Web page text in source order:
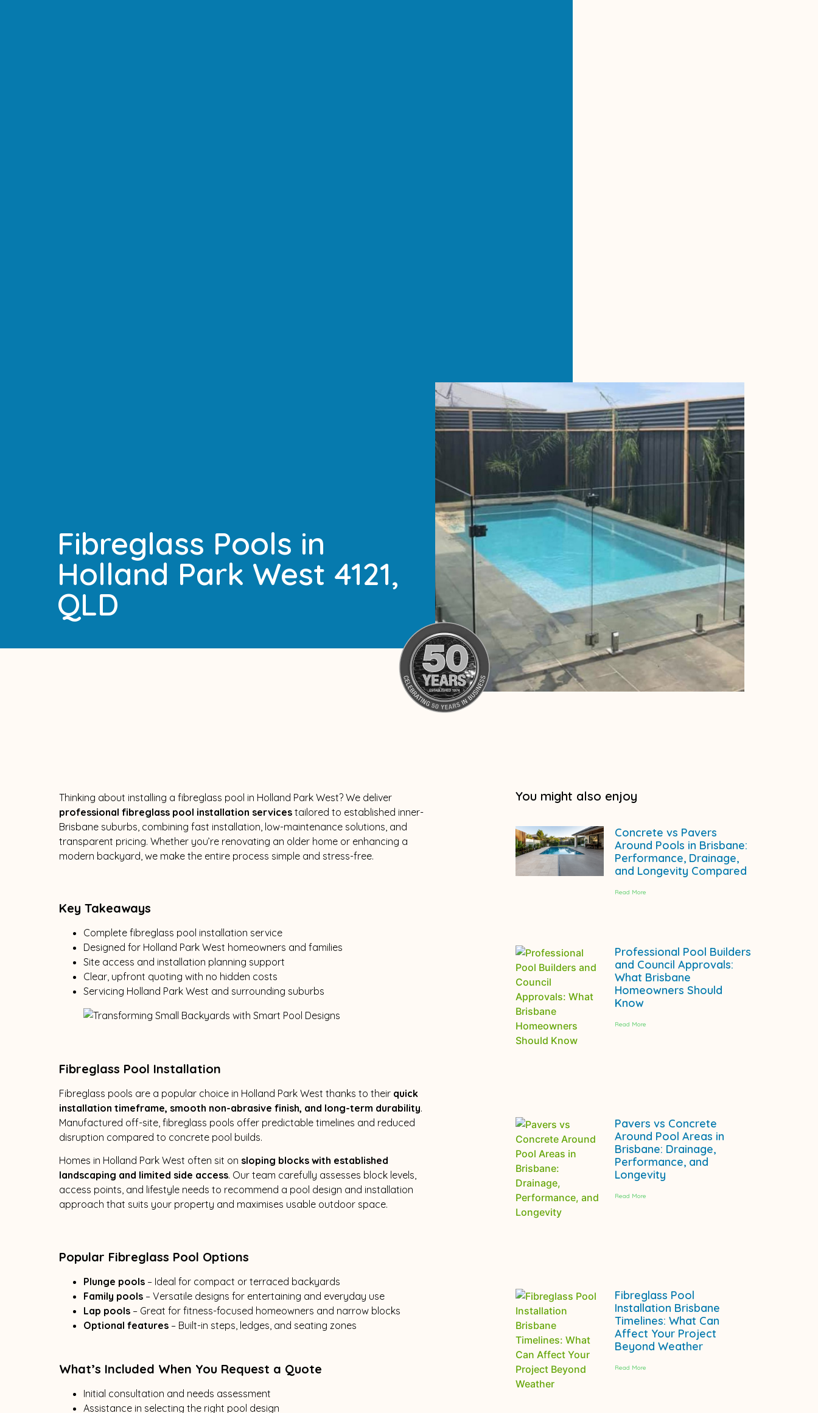
Fibreglass Pools in
Holland Park West 4121,
QLD
Thinking about installing a fibreglass pool in Holland Park West? We deliver
professional fibreglass pool installation servicestailored to established inner-
Brisbane suburbs, combining fast installation, low-maintenance solutions, and
transparent pricing. Whether you’re renovating an older home or enhancing a
modern backyard, we make the entire process simple and stress-free.
Key Takeaways
Complete fibreglass pool installation service
Designed for Holland Park West homeowners and families
Site access and installation planning support
Clear, upfront quoting with no hidden costs
Servicing Holland Park West and surrounding suburbs
Fibreglass Pool Installation
Fibreglass pools are a popular choice in Holland Park West thanks to their quick
installation timeframe, smooth non-abrasive finish, and long-term durability.
Manufactured off-site, fibreglass pools offer predictable timelines and reduced
disruption compared to concrete pool builds.
Homes in Holland Park West often sit on sloping blocks with established
landscaping and limited side access. Our team carefully assesses block levels,
access points, and lifestyle needs to recommend a pool design and installation
approach that suits your property and maximises usable outdoor space.
Popular Fibreglass Pool Options
Plunge pools– Ideal for compact or terraced backyards
Family pools– Versatile designs for entertaining and everyday use
Lap pools– Great for fitness-focused homeowners and narrow blocks
Optional features– Built-in steps, ledges, and seating zones
What’s Included When You Request a Quote
Initial consultation and needs assessment
Assistance in selecting the right pool design
You might also enjoy
Concrete vs Pavers
Around Pools in Brisbane:
Performance, Drainage,
and Longevity Compared
Read More
Professional Pool Builders
and Council Approvals:
What Brisbane
Homeowners Should
Know
Read More
Pavers vs Concrete
Around Pool Areas in
Brisbane: Drainage,
Performance, and
Longevity
Read More
Fibreglass Pool
Installation Brisbane
Timelines: What Can
Affect Your Project
Beyond Weather
Read More